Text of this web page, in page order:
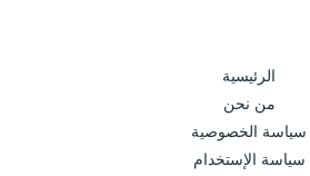
الرئيسية
من نحن
سياسة الخصوصية
سياسة الإستخدام